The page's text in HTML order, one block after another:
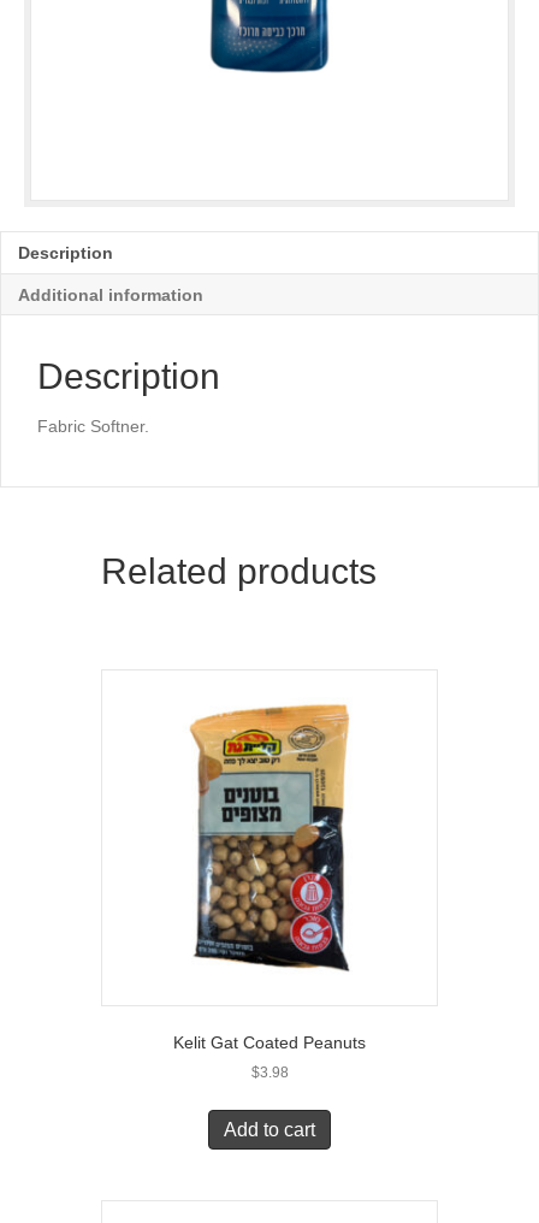
Description
Additional information
Description
Fabric Softner.
Related products
Kelit Gat Coated Peanuts
$3.98
Add to cart